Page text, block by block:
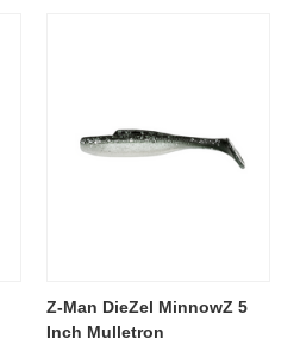
Z-Man DieZel MinnowZ 5
Inch Mulletron